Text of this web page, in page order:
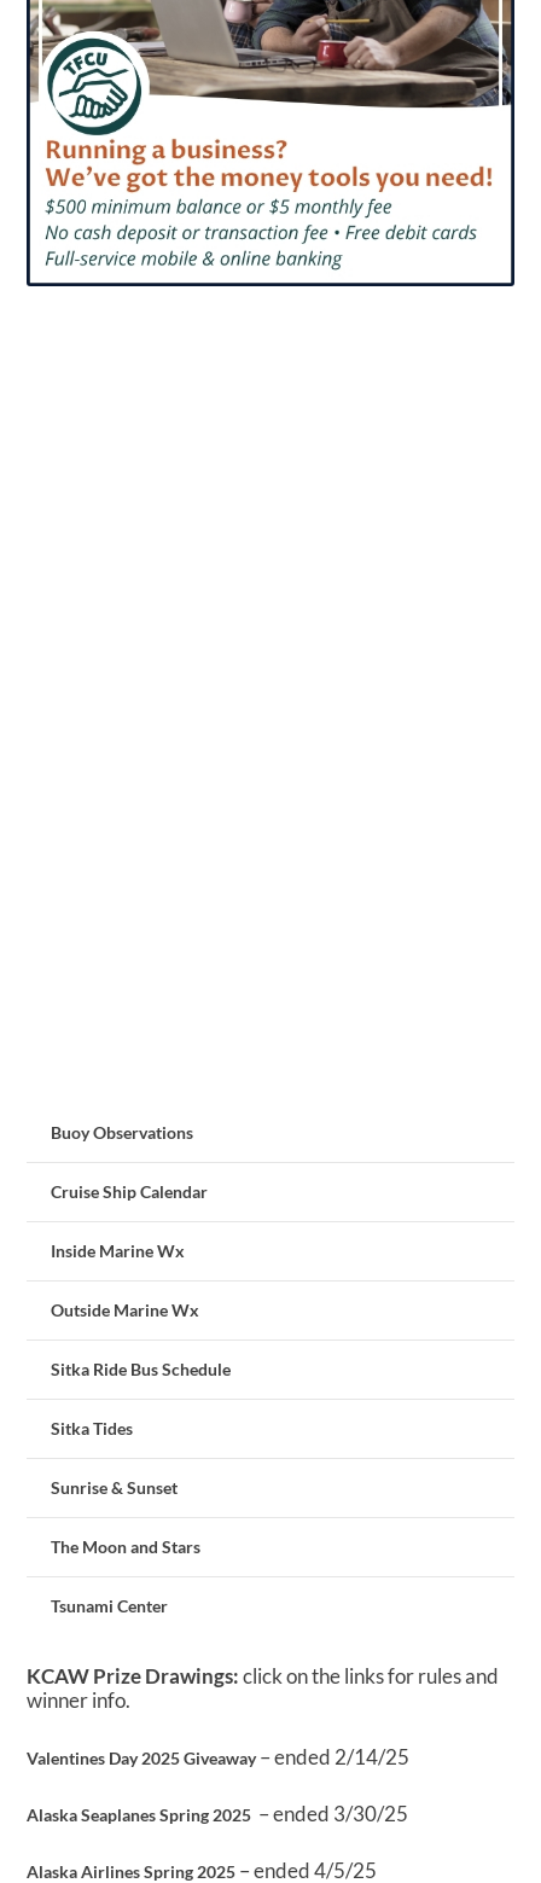
Buoy Observations
Cruise Ship Calendar
Inside Marine Wx
Outside Marine Wx
Sitka Ride Bus Schedule
Sitka Tides
Sunrise & Sunset
The Moon and Stars
Tsunami Center
KCAW Prize Drawings:click on the links for rules and
winner info.
Valentines Day 2025 Giveaway– ended 2/14/25
Alaska Seaplanes Spring 2025 – ended 3/30/25
Alaska Airlines Spring 2025 – ended 4/5/25